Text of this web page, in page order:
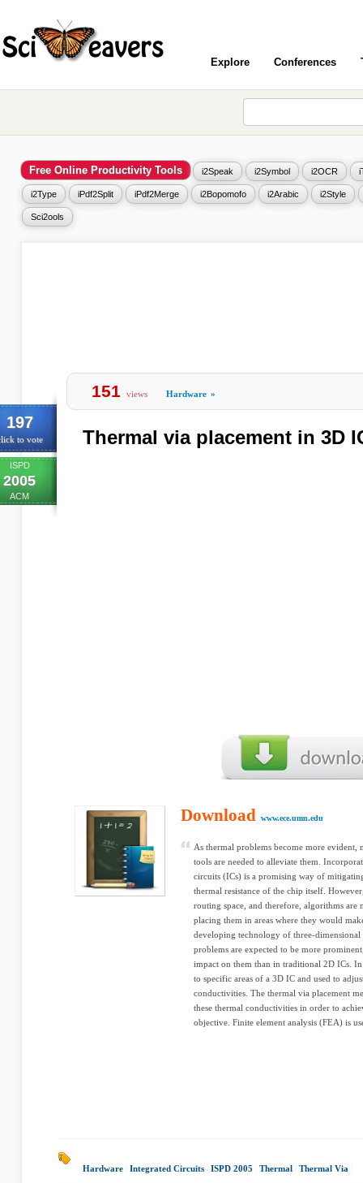
Explore Conferences
Free Online Productivity Tools i2Speak i2Symbol i2OCR
i2Type iPdf2Split iPdf2Merge i2Bopomofo i2Arabic i2Style
Sci2ools
197
to vote
ISPD
2005
ACM
151 views Hardware »
Thermal via placement in 3D
Download www.ece.umn.edu
As thermal problems become more evident,
tools are needed to alleviate them.
circuits (ICs) is a promising way of
thermal resistance of the chip itself.
routing space, and therefore, algorithms are
placing them in areas where they would
developing technology of three-
problems are expected to be more
impact on them than in traditional 2D ICs.
to specific areas of a 3D IC and used to
conductivities. The thermal via placement
these thermal conductivities in order to
objective. Finite element analysis (FEA) is
Hardware Integrated Circuits ISPD 2005 Thermal Thermal Via